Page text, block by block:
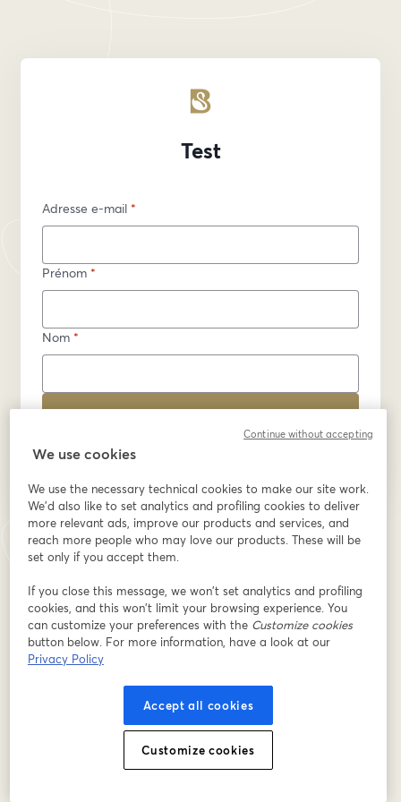
Test
Adresse e-mail *
Prénom *
Nom *
Déjà inscrit(e) ?
En vous inscrivant, vous reconnaissez et acceptez nos Conditions d'utilisation
et notre Politique de confidentialité Vos coordonnées seront communiquées à
l'animateur.
We use cookies
We use the necessary technical cookies to make our site work.
We'd also like to set analytics and profiling cookies to deliver
more relevant ads, improve our products and services, and
reach more people who may love our products. These will be
set only if you accept them.
If you close this message, we won’t set analytics and profiling
cookies, and this won’t limit your browsing experience. You
can customize your preferences with the Customize cookies
button below. For more information, have a look at our
Privacy Policy
Accept all cookies
Customize cookies
Continue without accepting